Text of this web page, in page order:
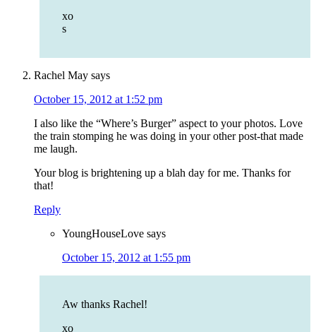
xo
s
Rachel May says
October 15, 2012 at 1:52 pm
I also like the “Where’s Burger” aspect to your photos. Love
the train stomping he was doing in your other post-that made
me laugh.
Your blog is brightening up a blah day for me. Thanks for
that!
Reply
YoungHouseLove says
October 15, 2012 at 1:55 pm
Aw thanks Rachel!
xo